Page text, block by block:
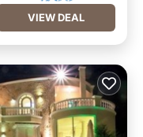
VIEW DEAL